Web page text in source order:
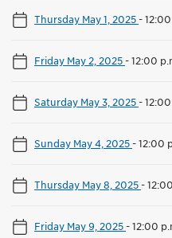
Thursday May 1, 2025-
Friday May 2, 2025-12:00
Saturday May 3, 2025-
Sunday May 4, 2025-12:00
Thursday May 8, 2025-
Friday May 9, 2025-12:00